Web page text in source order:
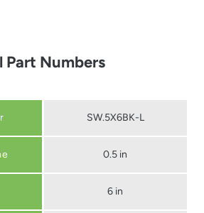
Part Numbers
SW.5X6BK-L
0.5 in
6 in